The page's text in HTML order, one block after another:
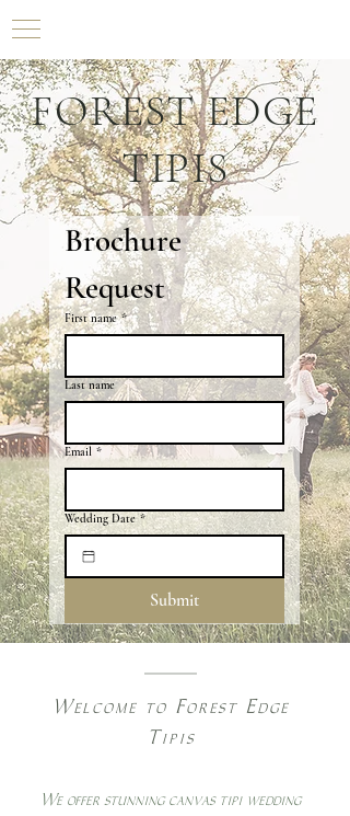
FOREST EDGE
TIPIS
Brochure
Request
First name *
Last name
Email *
Wedding Date *
Submit
Welcome to Forest Edge
Tipis
We offer stunning canvas tipi wedding